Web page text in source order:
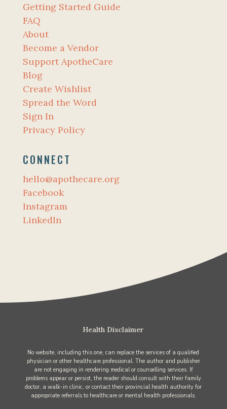
Getting Started Guide
FAQ
About
Become a Vendor
Support ApotheCare
Blog
Create Wishlist
Spread the Word
Sign In
Privacy Policy
CONNECT
hello@apothecare.org
Facebook
Instagram
LinkedIn
Health Disclaimer
No website, including this one, can replace the services of a qualified
physician or other healthcare professional. The author and publisher
are not engaging in rendering medical or counselling services. If
problems appear or persist, the reader should consult with their family
doctor, a walk-in clinic, or contact their provincial health authority for
appropriate referrals to healthcare or mental health professionals.